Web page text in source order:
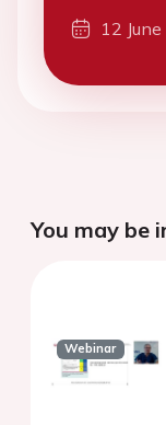
12
You may be
Webinar